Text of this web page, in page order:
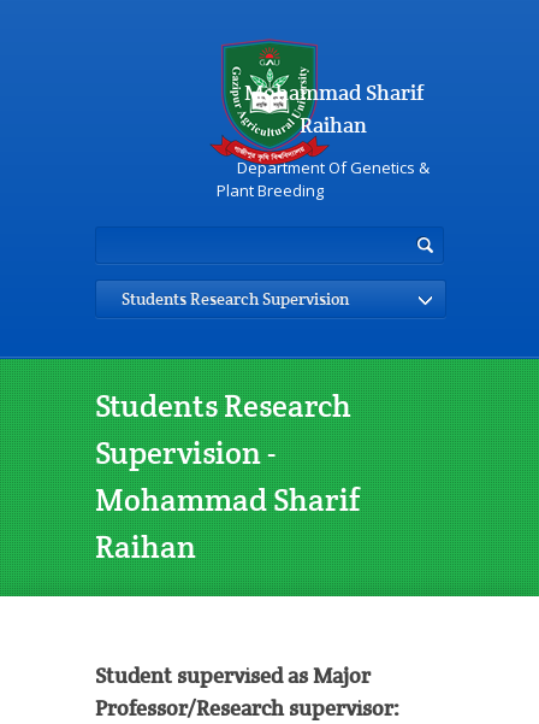
Mohammad Sharif
Raihan
Department Of Genetics &
Plant Breeding
Students Research Supervision
Students Research
Supervision -
Mohammad Sharif
Raihan
Student supervised as Major
Professor/Research supervisor: